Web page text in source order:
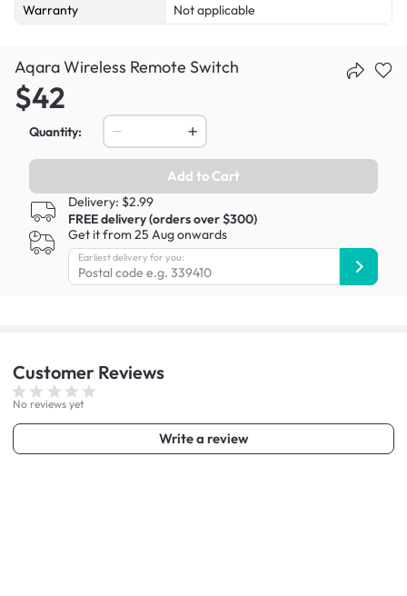
Warranty Not applicable
Aqara Wireless Remote Switch
$42
Quantity:
Add to Cart
Delivery: $2.99
FREE delivery (orders over $300)
Get it from 25 Aug onwards
Earliest delivery for you:
Customer Reviews
No reviews yet
Write a review